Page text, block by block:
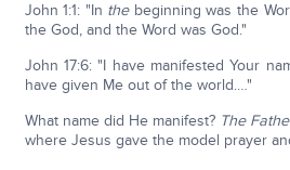
John 1:1: "In the beginning was the
the God, and the Word was God."
John 17:6: "I have manifested Your
have given Me out of the world.…"
What name did He manifest? The
where Jesus gave the model prayer